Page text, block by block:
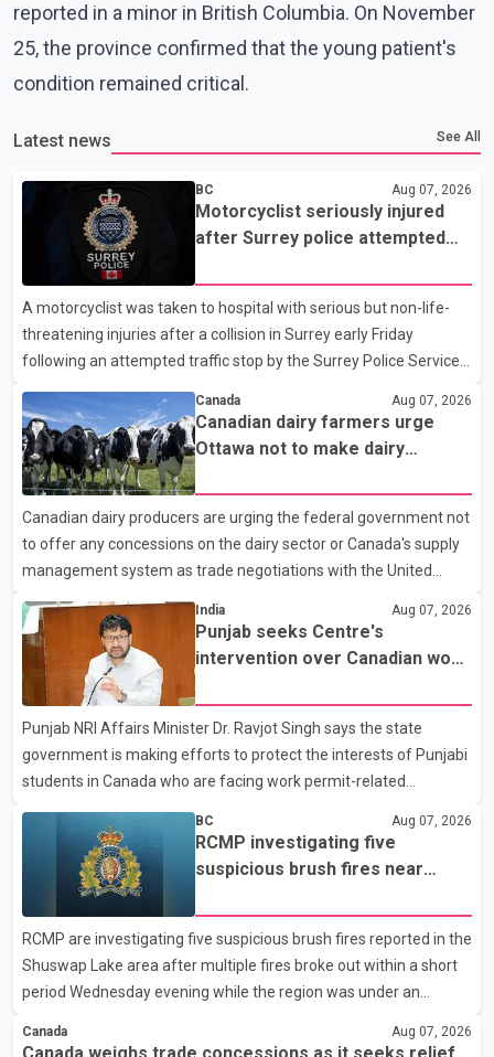
reported in a minor in British Columbia. On November
25, the province confirmed that the young patient's
condition remained critical.
Latest news See All
BC Aug 07, 2026
Motorcyclist seriously injured
after Surrey police attempted
A motorcyclist was taken to hospital with serious but non-life-
threatening injuries after a collision in Surrey early Friday
following an attempted traffic stop by the Surrey Police Service.
attempted to stop a speeding motorcycle at about 3:30 a.m.
near the Trans-Canada Highway and the 104 Avenue off-ramp.
Police said the rider fled into oncoming traffic before colliding
with a civilian vehicle. The motorcyclist was transported to
hospital by BC Emergency Health Services for treatment. Police
said no other people were injured in th
Canada Aug 07, 2026
Canadian dairy farmers urge
Ottawa not to make dairy
Canadian dairy producers are urging the federal government not
to offer any concessions on the dairy sector or Canada's supply
management system as trade negotiations with the United
States continue ahead of a key tariff deadline. In a statement,
Dairy Farmers of Canada said the country's food sovereignty "is
not for sale" and warned that any agreement weakening the
dairy sector would not be in Canada's national interest. The
organization said Canada has already made several concessions
in recent months in an effort to advance discussions with the
United States, but argued that the Trump admin
India Aug 07, 2026
Punjab seeks Centre's
intervention over Canadian work
Punjab NRI Affairs Minister Dr. Ravjot Singh says the state
government is making efforts to protect the interests of Punjabi
students in Canada who are facing work permit-related
been affected. He said the Punjab government is closely
monitoring the situation to better understand the challenges
faced by the students and to identify measures that could
support them. Dr. Ravjot Singh said he has written to External
Affairs Minister Dr. S. Jaishankar seeking an urgent meeting on
the issue. In the letter, he urged the Central gover
BC Aug 07, 2026
RCMP investigating five
suspicious brush fires near
wildfire danger
RCMP are investigating five suspicious brush fires reported in the
Shuswap Lake area after multiple fires broke out within a short
period Wednesday evening while the region was under an
Shuswap Regional District, three fires were reported along
Canada Aug 07, 2026
Canada weighs trade concessions as it seeks relief